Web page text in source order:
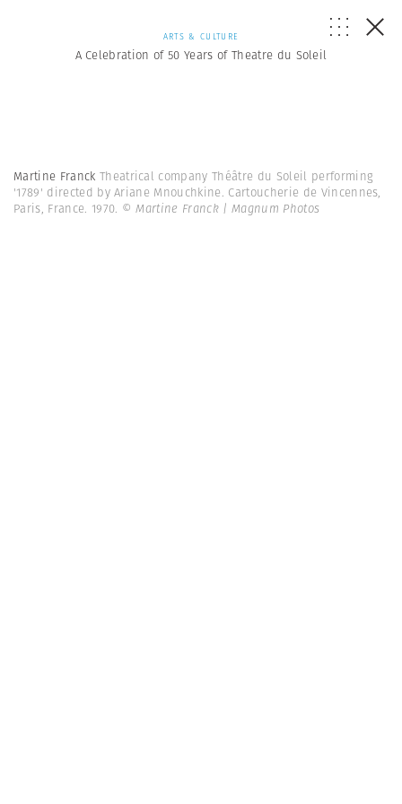
ARTS & CULTURE
A Celebration of 50 Years of Theatre du Soleil
Martine Franck Theatrical company Théâtre du Soleil performing
'1789' directed by Ariane Mnouchkine. Cartoucherie de Vincennes,
Paris, France. 1970. © Martine Franck | Magnum Photos